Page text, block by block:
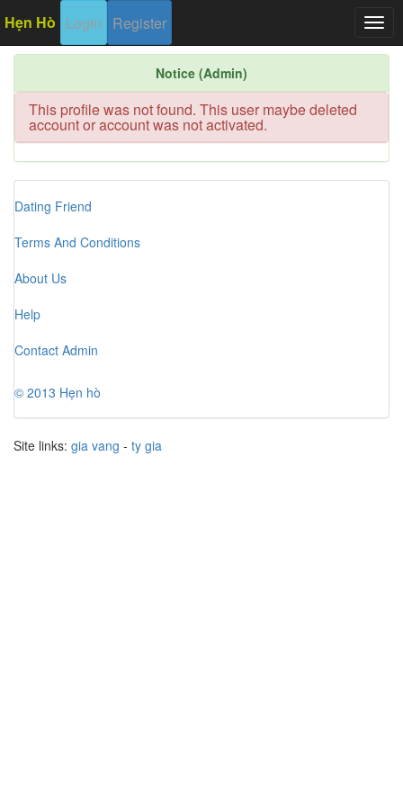
Hẹn Hò Login Register
Notice (Admin)
This profile was not found. This user maybe deleted
account or account was not activated.
Dating Friend
Terms And Conditions
About Us
Help
Contact Admin
© 2013 Hẹn hò
Site links: gia vang - ty gia